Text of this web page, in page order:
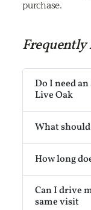
purchase.
Frequently
Do I need
Live Oak
What
How long
Can I drive
same visit